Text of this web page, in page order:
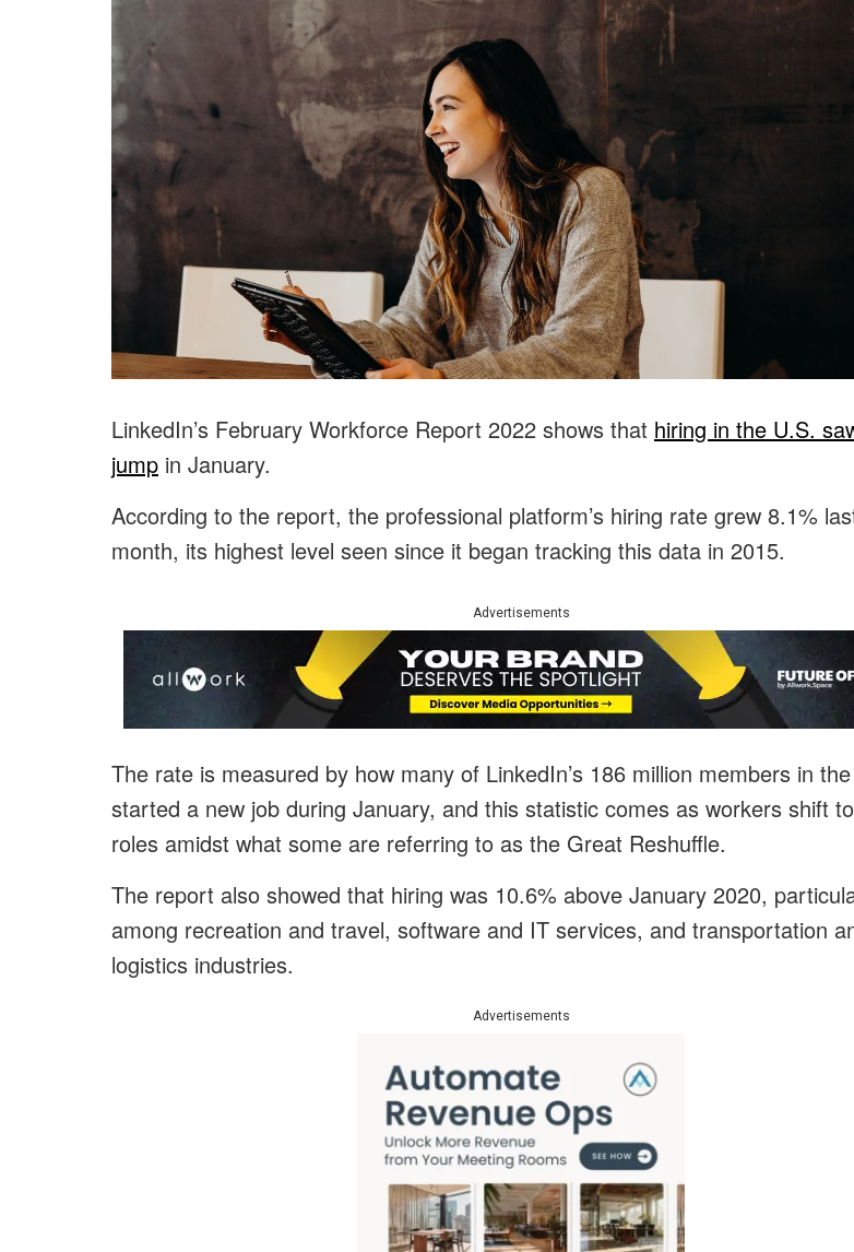
LinkedIn’s February Workforce Report 2022 shows that hiring in the U.S.
jump in January.
According to the report, the professional platform’s hiring rate grew 8.1%
month, its highest level seen since it began tracking this data in 2015.
Advertisements
The rate is measured by how many of LinkedIn’s 186 million members in
started a new job during January, and this statistic comes as workers shift
roles amidst what some are referring to as the Great Reshuffle.
The report also showed that hiring was 10.6% above January 2020,
among recreation and travel, software and IT services, and transportation
logistics industries.
Advertisements